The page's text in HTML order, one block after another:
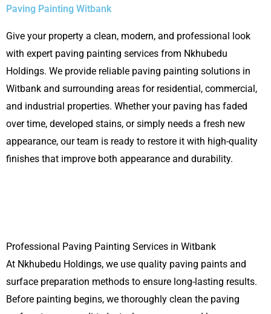
Paving Painting Witbank
Give your property a clean, modern, and professional look
with expert paving painting services from Nkhubedu
Holdings. We provide reliable paving painting solutions in
Witbank and surrounding areas for residential, commercial,
and industrial properties. Whether your paving has faded
over time, developed stains, or simply needs a fresh new
appearance, our team is ready to restore it with high-quality
finishes that improve both appearance and durability.
Professional Paving Painting Services in Witbank
At Nkhubedu Holdings, we use quality paving paints and
surface preparation methods to ensure long-lasting results.
Before painting begins, we thoroughly clean the paving